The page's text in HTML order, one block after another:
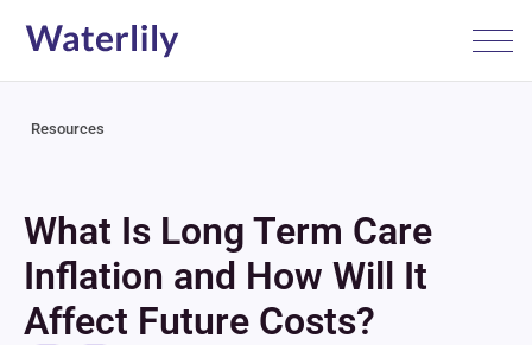
Resources
What Is Long Term Care
Inflation and How Will It
Affect Future Costs?